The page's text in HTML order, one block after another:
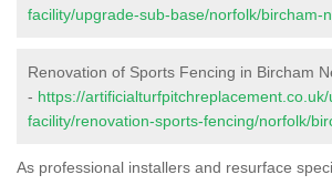
facility/upgrade-sub-base/norfolk/bircham-
Renovation of Sports Fencing in Bircham
- https://
facility/renovation-sports-fencing/norfolk/
As professional installers and resurface